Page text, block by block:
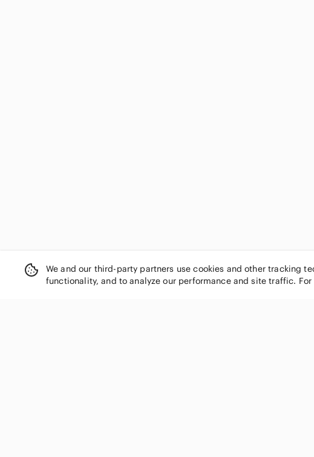
We and our third-party partners use cookies and other tracking
functionality, and to analyze our performance and site traffic.